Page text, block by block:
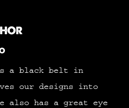
a black belt in
our designs into
also has a great eye